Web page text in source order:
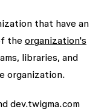
that have an
the organization's
libraries, and
organization.
dev.twigma.com